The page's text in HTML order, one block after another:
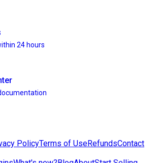
24 hours
PolicyTerms of UseRefundsContact